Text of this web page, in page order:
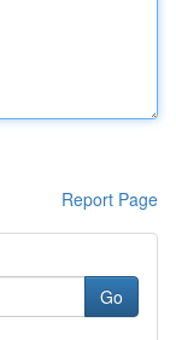
Report Page
Go